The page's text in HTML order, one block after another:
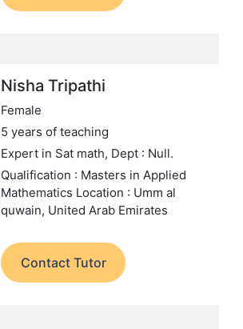
Nisha Tripathi
Female
5 years of teaching
Expert in Sat math, Dept : Null.
Qualification : Masters in Applied
Mathematics Location : Umm al
quwain, United Arab Emirates
Contact Tutor